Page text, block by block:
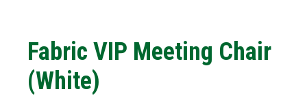
Fabric VIP Meeting Chair
(White)